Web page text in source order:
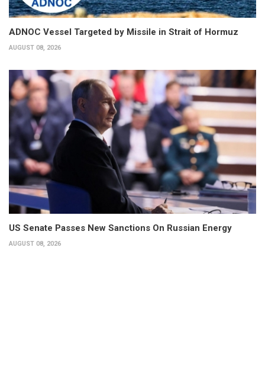
ADNOC Vessel Targeted by Missile in Strait of Hormuz
AUGUST 08, 2026
US Senate Passes New Sanctions On Russian Energy
AUGUST 08, 2026